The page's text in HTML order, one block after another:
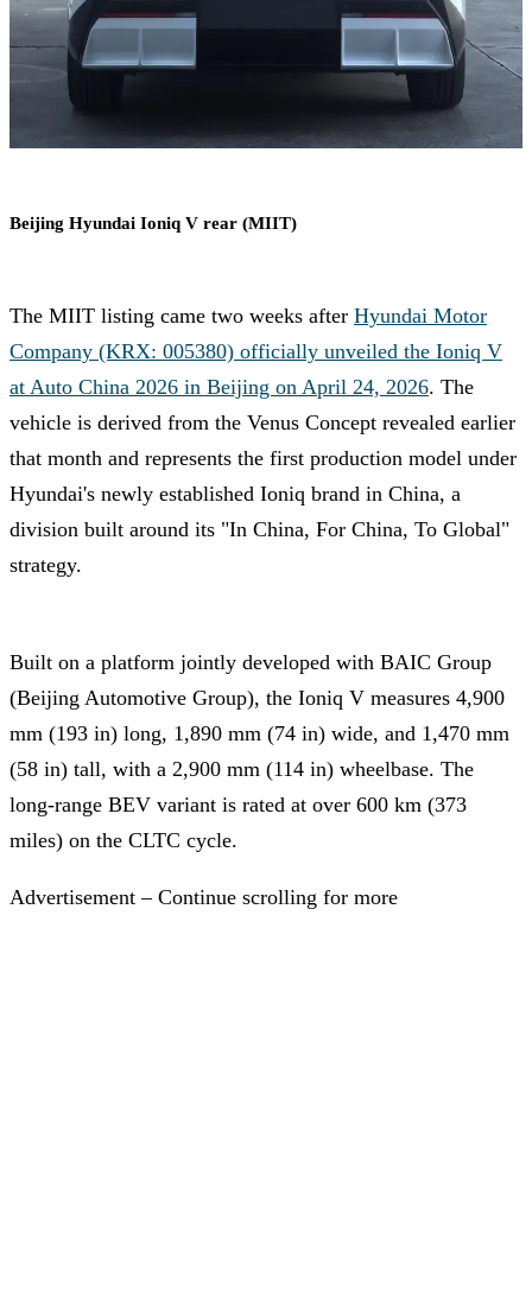
Beijing Hyundai Ioniq V rear (MIIT)
The MIIT listing came two weeks after Hyundai Motor
Company (KRX: 005380) officially unveiled the Ioniq V
at Auto China 2026 in Beijing on April 24, 2026. The
vehicle is derived from the Venus Concept revealed earlier
that month and represents the first production model under
Hyundai's newly established Ioniq brand in China, a
division built around its "In China, For China, To Global"
strategy.
Built on a platform jointly developed with BAIC Group
(Beijing Automotive Group), the Ioniq V measures 4,900
mm (193 in) long, 1,890 mm (74 in) wide, and 1,470 mm
(58 in) tall, with a 2,900 mm (114 in) wheelbase. The
long-range BEV variant is rated at over 600 km (373
miles) on the CLTC cycle.
Advertisement – Continue scrolling for more